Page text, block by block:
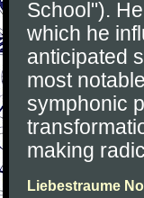
School").
which he
anticipated
most
symphonic
making
Liebestraume